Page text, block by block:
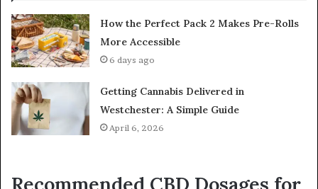
How the Perfect Pack 2 Makes Pre-Rolls
More Accessible
6 days ago
Getting Cannabis Delivered in
Westchester: A Simple Guide
April 6, 2026
Recommended CBD Dosages for